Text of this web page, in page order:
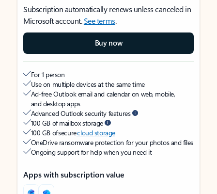
Subscription automatically renews unless canceled in
Microsoft account.See terms.
Buy now
For 1 person
Use on multiple devices at the same time
Ad-free Outlook email and calendar on web, mobile,
and desktop apps
Advanced Outlook security features
100 GB of mailbox storage
100 GB of securecloud storage
OneDrive ransomware protection for your photos and files
Ongoing support for help when you need it
Apps with subscription value